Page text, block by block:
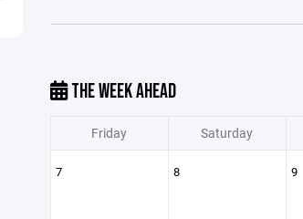
THE WEEK AHEAD
Friday Saturday
7 8 9